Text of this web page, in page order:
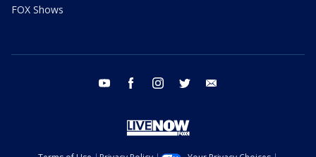
FOX Shows
youtube facebook instagram twitter